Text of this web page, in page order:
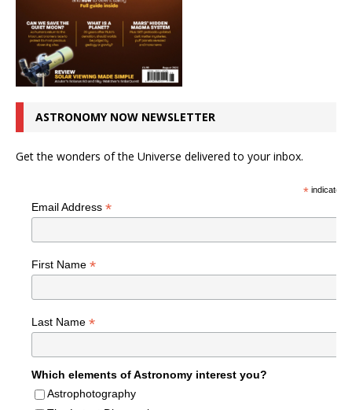
ASTRONOMY NOW NEWSLETTER
Get the wonders of the Universe delivered to your inbox.
*indicates
Email Address *
First Name *
Last Name *
Which elements of Astronomy interest you?
Astrophotography